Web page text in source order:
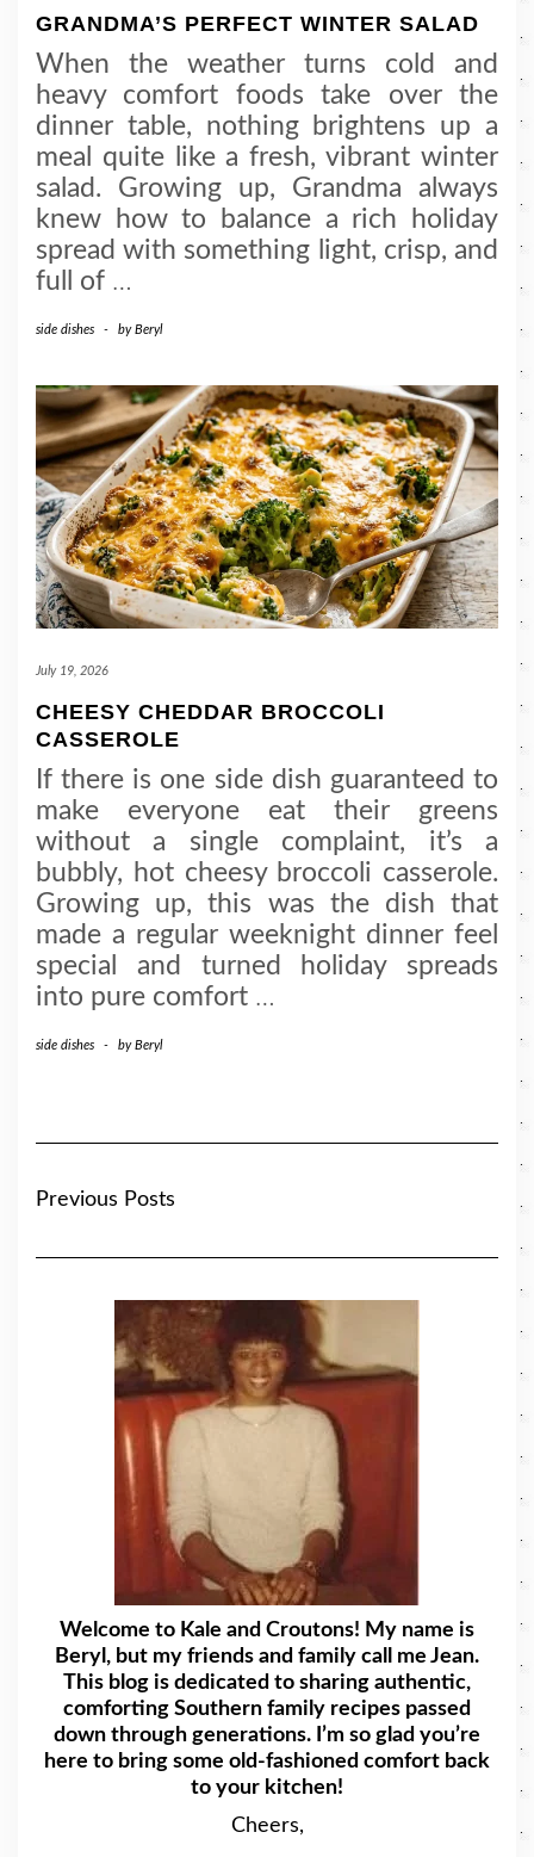
GRANDMA’S PERFECT WINTER SALAD
When the weather turns cold and
heavy comfort foods take over the
dinner table, nothing brightens up a
meal quite like a fresh, vibrant winter
salad. Growing up, Grandma always
knew how to balance a rich holiday
spread with something light, crisp, and
full of …
side dishes - byBeryl
July 19, 2026
CHEESY CHEDDAR BROCCOLI
CASSEROLE
If there is one side dish guaranteed to
make everyone eat their greens
without a single complaint, it’s a
bubbly, hot cheesy broccoli casserole.
Growing up, this was the dish that
made a regular weeknight dinner feel
special and turned holiday spreads
into pure comfort …
side dishes - byBeryl
Previous Posts
Welcome to Kale and Croutons! My name is
Beryl, but my friends and family call me Jean.
This blog is dedicated to sharing authentic,
comforting Southern family recipes passed
down through generations. I’m so glad you’re
here to bring some old-fashioned comfort back
to your kitchen!
Cheers,